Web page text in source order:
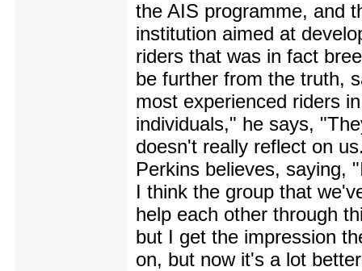
the AIS programme, and
institution aimed at
riders that was in fact
be further from the truth,
most experienced riders
individuals," he says,
doesn't really reflect on
Perkins believes, saying,
I think the group that
help each other through
but I get the impression
on, but now it's a lot